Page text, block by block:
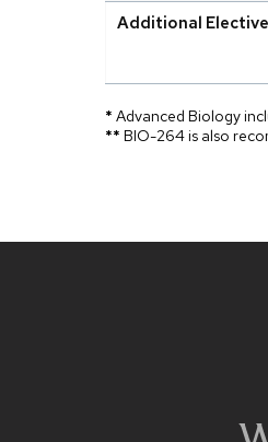
Additional
* Advanced Biology
** BIO-264 is also